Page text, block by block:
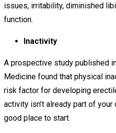
issues, irritability, diminished
function.
Inactivity
A prospective study published
Medicine found that physical
risk factor for developing
activity isn’t already part of
good place to start.